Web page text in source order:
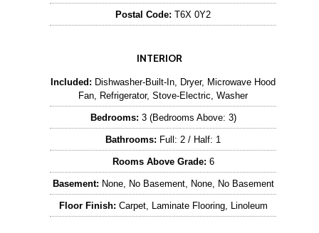
Postal Code: T6X 0Y2
INTERIOR
Included: Dishwasher-Built-In, Dryer, Microwave Hood
Fan, Refrigerator, Stove-Electric, Washer
Bedrooms: 3 (Bedrooms Above: 3)
Bathrooms: Full: 2 / Half: 1
Rooms Above Grade: 6
Basement: None, No Basement, None, No Basement
Floor Finish: Carpet, Laminate Flooring, Linoleum